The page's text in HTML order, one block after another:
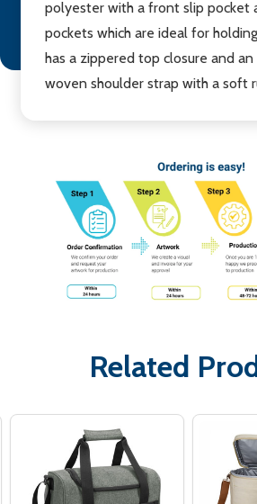
polyester with a front slip pocket
pockets which are ideal for
has a zippered top closure and
woven shoulder strap with a soft
Related